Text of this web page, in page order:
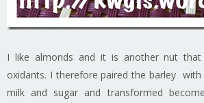
I like almonds and it is another nut
oxidants. I therefore paired the barley
milk and sugar and transformed